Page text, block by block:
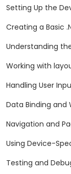
Setting Up the
Creating a Basic
Understanding
Working with
Handling User
Data Binding and
Navigation and
Using Device-
Testing and